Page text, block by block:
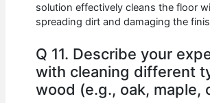
solution effectively cleans the floor
spreading dirt and damaging the
Q 11. Describe your
with cleaning different
wood (e.g., oak, maple,